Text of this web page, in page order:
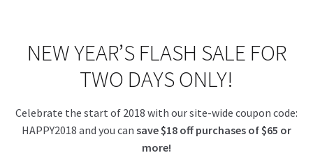
FAQ
NEW YEAR’S FLASH SALE FOR
TWO DAYS ONLY!
Celebrate the start of 2018 with our site-wide coupon code:
HAPPY2018 and you can save $18 off purchases of $65 or
more!